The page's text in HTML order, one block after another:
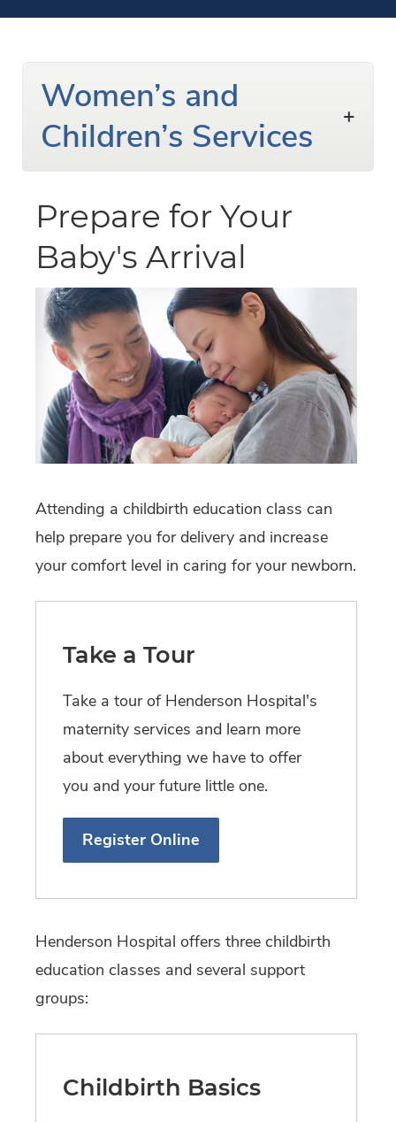
Women’s and
Children’s Services
Prepare for Your
Baby's Arrival
Attending a childbirth education class can
help prepare you for delivery and increase
your comfort level in caring for your newborn.
Take a Tour
T ake a tour of Henderson Hospital's
maternity services and learn more
about everything we have to offer
you and your future little one.
Register Online
Henderson Hospital offers three childbirth
education classes and several support
groups:
Childbirth Basics